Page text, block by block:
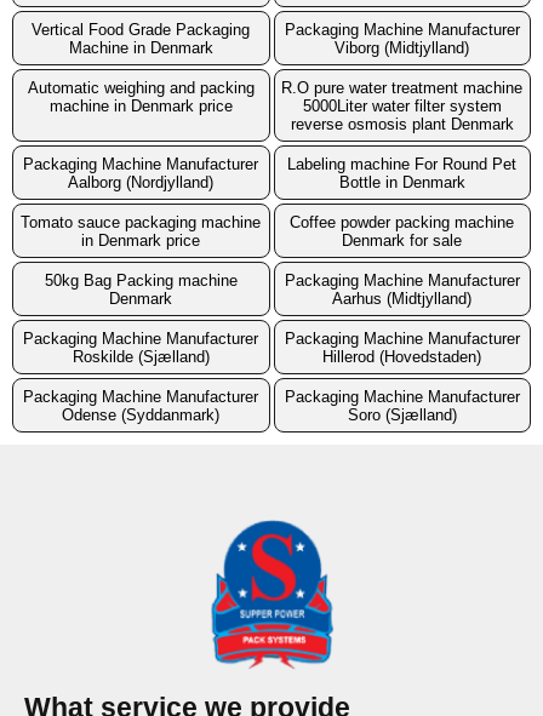
Vertical Food Grade Packaging
Machine in Denmark
Packaging Machine Manufacturer
Viborg (Midtjylland)
Automatic weighing and packing
machine in Denmark price
R.O pure water treatment machine
5000Liter water filter system
reverse osmosis plant Denmark
Packaging Machine Manufacturer
Aalborg (Nordjylland)
Labeling machine For Round Pet
Bottle in Denmark
Tomato sauce packaging machine
in Denmark price
Coffee powder packing machine
Denmark for sale
50kg Bag Packing machine
Denmark
Packaging Machine Manufacturer
Aarhus (Midtjylland)
Packaging Machine Manufacturer
Roskilde (Sjælland)
Packaging Machine Manufacturer
Hillerod (Hovedstaden)
Packaging Machine Manufacturer
Odense (Syddanmark)
Packaging Machine Manufacturer
Soro (Sjælland)
What service we provide